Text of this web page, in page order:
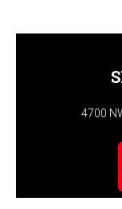
4700